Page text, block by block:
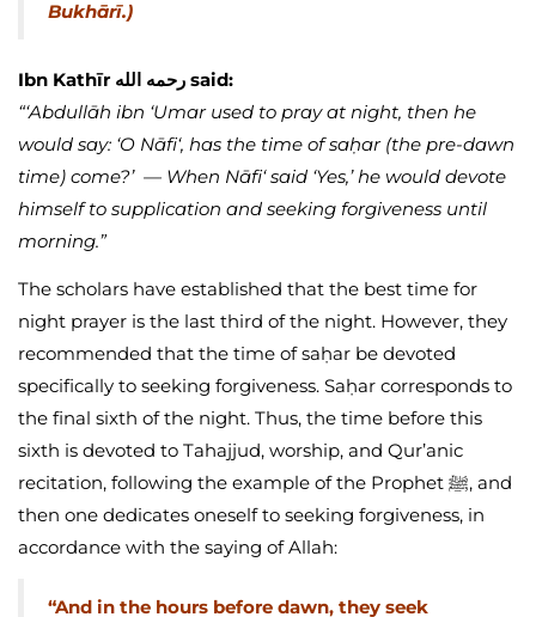
Bukhārī.)
Ibn Kathīr رحمه الله said:
“‘Abdullāh ibn ‘Umar used to pray at night, then he
would say: ‘O Nāfi‘, has the time of saḥar (the pre-dawn
time) come?’ — When Nāfi‘ said ‘Yes,’ he would devote
himself to supplication and seeking forgiveness until
morning.”
The scholars have established that the best time for
night prayer is the last third of the night. However, they
recommended that the time of saḥar be devoted
specifically to seeking forgiveness. Saḥar corresponds to
the final sixth of the night. Thus, the time before this
sixth is devoted to Tahajjud, worship, and Qur’anic
recitation, following the example of the Prophet ﷺ, and
then one dedicates oneself to seeking forgiveness, in
accordance with the saying of Allah:
“And in the hours before dawn, they seek